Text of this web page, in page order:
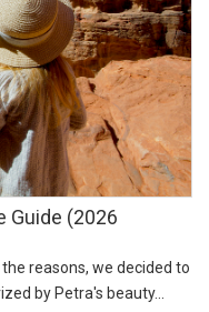
Guide (2026
reasons, we decided to
by Petra's beauty...